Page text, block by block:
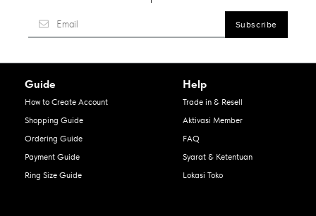
Guide
How to Create Account
Shopping Guide
Ordering Guide
Payment Guide
Ring Size Guide
Help
Trade in & Resell
Aktivasi Member
FAQ
Syarat & Ketentuan
Lokasi Toko